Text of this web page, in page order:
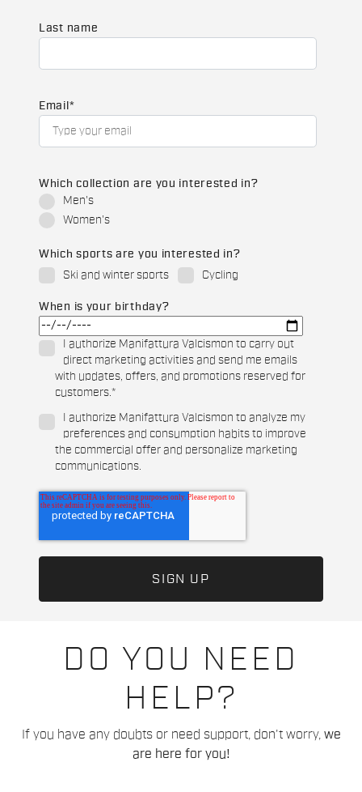
DO YOU NEED
HELP?
If you have any doubts or need support, don't worry, we
are here for you!
Last name
Email *
Which collection are you interested in?
Men's
Women's
Which sports are you interested in?
Ski and winter sports
Cycling
When is your birthday?
I authorize Manifattura Valcismon to carry out
direct marketing activities and send me emails
with updates, offers, and promotions reserved for
customers. *
I authorize Manifattura Valcismon to analyze my
preferences and consumption habits to improve
the commercial offer and personalize marketing
communications.